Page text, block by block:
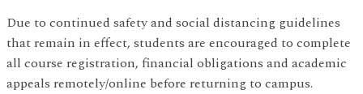
Due to continued safety and social distancing guidelines
that remain in effect, students are encouraged to complete
all course registration, financial obligations and academic
appeals remotely/online before returning to campus.